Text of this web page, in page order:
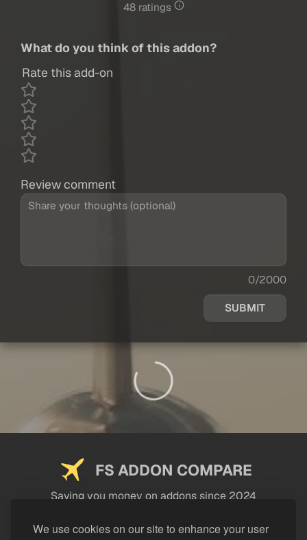
We use cookies on our site to enhance your user
48 ratings
What do you think of this addon?
Rate this add-on
Review comment
0/2000
SUBMIT
FS ADDON COMPARE
Saving you money on addons since 2024